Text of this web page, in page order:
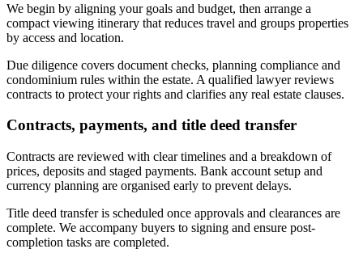
We begin by aligning your goals and budget, then arrange a
compact viewing itinerary that reduces travel and groups properties
by access and location.
Due diligence covers document checks, planning compliance and
condominium rules within the estate. A qualified lawyer reviews
contracts to protect your rights and clarifies any real estate clauses.
Contracts, payments, and title deed transfer
Contracts are reviewed with clear timelines and a breakdown of
prices, deposits and staged payments. Bank account setup and
currency planning are organised early to prevent delays.
Title deed transfer is scheduled once approvals and clearances are
complete. We accompany buyers to signing and ensure post-
completion tasks are completed.